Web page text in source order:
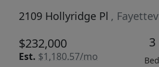
2109 Hollyridge Pl ,
$232,000
Est. $1,180.57/mo
3
Bed